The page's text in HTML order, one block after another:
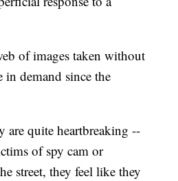
of images taken without
in demand since the
are quite heartbreaking --
of spy cam or
street, they feel like they